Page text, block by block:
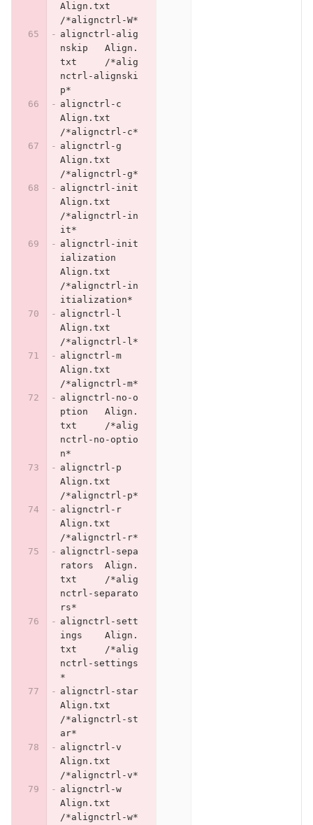
Align.txt
/*alignctrl-W*
alignctrl-alig
nskip	Align.
txt	/*alig
nctrl-alignski
p*
alignctrl-c
Align.txt
/*alignctrl-c*
alignctrl-g
Align.txt
/*alignctrl-g*
alignctrl-init
Align.txt
/*alignctrl-in
it*
alignctrl-init
ialization
Align.txt
/*alignctrl-in
itialization*
alignctrl-l
Align.txt
/*alignctrl-l*
alignctrl-m
Align.txt
/*alignctrl-m*
alignctrl-no-o
ption	Align.
txt	/*alig
nctrl-no-optio
n*
alignctrl-p
Align.txt
/*alignctrl-p*
alignctrl-r
Align.txt
/*alignctrl-r*
alignctrl-sepa
rators	Align.
txt	/*alig
nctrl-separato
rs*
alignctrl-sett
ings	Align.
txt	/*alig
nctrl-settings
*
alignctrl-star
Align.txt
/*alignctrl-st
ar*
alignctrl-v
Align.txt
/*alignctrl-v*
alignctrl-w
Align.txt
/*alignctrl-w*